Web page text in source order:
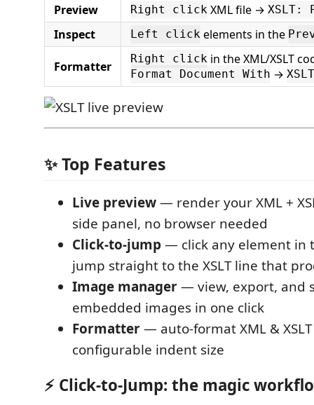
Preview Right click XML file → XSLT:
Inspect Left click elements in the
Formatter Right click in the XML/XSLT
Format Document With →
✨ Top Features
Live preview— render your XML +
side panel, no browser needed
Click-to-jump — click any element in
jump straight to the XSLT line that
Image manager— view, export, and
embedded images in one click
Formatter— auto-format XML &
configurable indent size
⚡ Click-to-Jump: the magic